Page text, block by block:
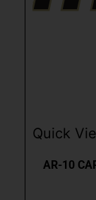
Quick
AR-10